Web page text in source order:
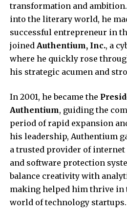
transformation and
into the literary world, he
successful entrepreneur in
joined Authentium, Inc., a
where he quickly rose
his strategic acumen and
In 2001, he became the
Authentium, guiding the
period of rapid expansion
his leadership, Authentium
a trusted provider of
and software protection
balance creativity with
making helped him thrive in
world of technology startups.